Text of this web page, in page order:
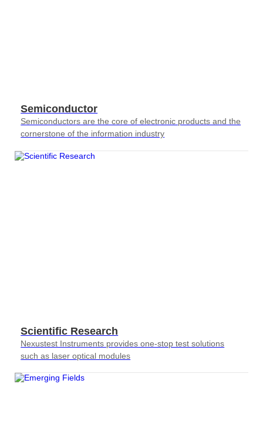
Semiconductor
Semiconductors are the core of electronic products and the
cornerstone of the information industry
Scientific Research
Nexustest Instruments provides one-stop test solutions
such as laser optical modules